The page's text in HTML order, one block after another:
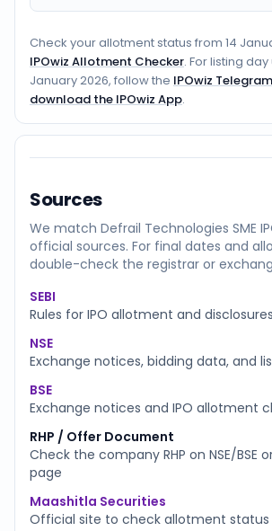
Check your allotment status from 14
IPOwiz Allotment Checker. For listing
January 2026, follow the IPOwiz
download the IPOwiz App.
Sources
We match Defrail Technologies SME
official sources. For final dates and
double-check the registrar or
SEBI
Rules for IPO allotment and
NSE
Exchange notices, bidding data, and
BSE
Exchange notices and IPO allotment
RHP / Offer Document
Check the company RHP on NSE/BSE
page
Maashitla Securities
Official site to check allotment status